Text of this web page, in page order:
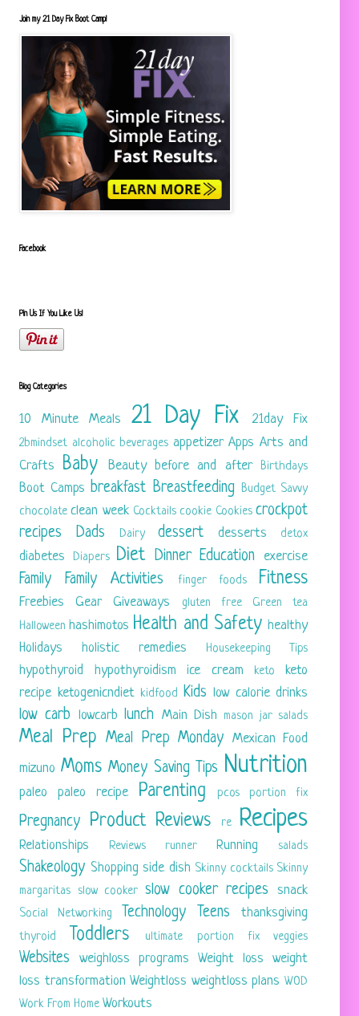
Join my 21 Day Fix Boot Camp!
Facebook
Pin Us If You Like Us!
Blog Categories
10 Minute Meals 21 Day Fix 21day Fix
2bmindset alcoholic beverages appetizer Apps Arts and
Crafts
Baby Beauty before and after Birthdays
Boot Camps breakfast Breastfeeding Budget Savvy
chocolate clean week Cocktails cookie Cookies crockpot
recipes
Dads Dairy dessert desserts detox
diabetes Diapers Diet Dinner Education exercise
Family Family Activities finger foods Fitness
Freebies Gear Giveaways gluten free
Green tea
Halloween hashimotos Health and Safety healthy
Holidays
holistic remedies Housekeeping Tips
hypothyroid hypothyroidism ice cream keto
keto
recipe ketogenicndiet kidfood Kids low calorie drinks
low carb lowcarb lunch Main Dish mason jar salads
Meal Prep Meal Prep Monday Mexican Food
mizuno Moms Money Saving Tips Nutrition
paleo paleo recipe Parenting pcos portion fix
Pregnancy Product Reviews re Recipes
Relationships Reviews runner Running salads
Shakeology Shopping side dish Skinny cocktails Skinny
margaritas slow cooker slow cooker recipes snack
Social Networking Technology Teens thanksgiving
thyroid Toddlers ultimate portion fix veggies
Websites weighloss programs Weight loss
weight
loss transformation Weightloss weightloss plans WOD
Work From Home Workouts